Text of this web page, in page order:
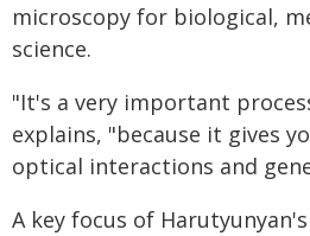
microscopy for biological,
science.
"It's a very important
explains, "because it gives
optical interactions and
A key focus of